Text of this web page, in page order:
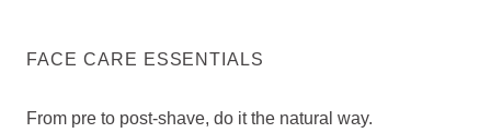
FACE CARE ESSENTIALS
From pre to post-shave, do it the natural way.